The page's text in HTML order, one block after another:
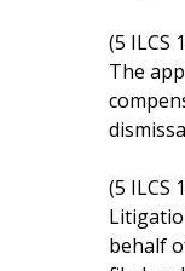
(5 ILCS
The
(5 ILCS
behalf